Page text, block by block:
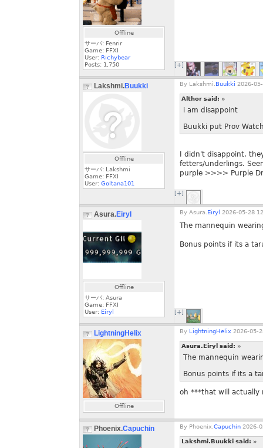
Offline
サーバ: Fenrir
Game: FFXI
User: Richybear
Posts: 1,750 [+]
Lakshmi.Buukki
Offline
サーバ: Lakshmi
Game: FFXI
User: Goltana101
By Lakshmi. Buukki 2026-
Althor said: »
i am disappoint
Buukki put Prov
I didn't disappoint,
fetters/underlings.
purple >>>> Purple
[+]
Asura.Eiryl
Offline
サーバ: Asura
Game: FFXI
User: Eiryl
By Asura. Eiryl 2026-05-28
The mannequin
Bonus points if its a
[+]
LightningHelix
Offline
By LightningHelix 2026-05-
Asura.Eiryl said: »
The mannequin
Bonus points if its a
oh ***that will actually
Phoenix.Capuchin By Phoenix. Capuchin 2026-
Lakshmi.Buukki said: »